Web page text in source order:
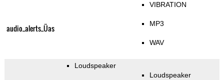
audio_alerts_Üas
VIBRATION
MP3
WAV
Loudspeaker
Loudspeaker